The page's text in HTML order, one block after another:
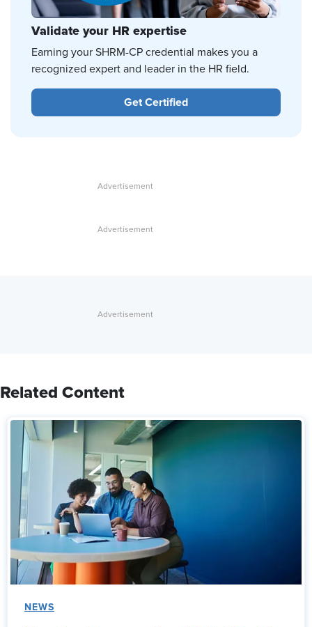
Validate your HR expertise
Earning your SHRM-CP credential makes you a
recognized expert and leader in the HR field.
Get Certified
Related Content
NEWS